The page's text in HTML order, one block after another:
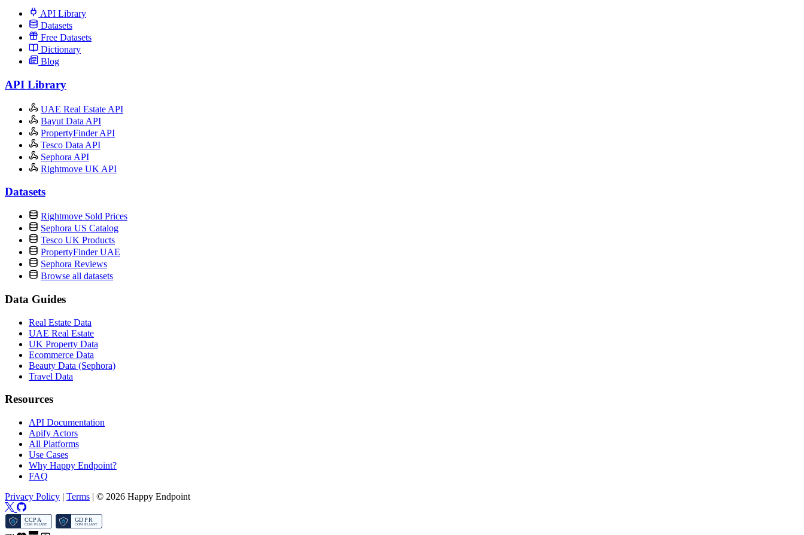
API Library
Datasets
Free Datasets
Dictionary
Blog
API Library
UAE Real Estate API
Bayut Data API
PropertyFinder API
Tesco Data API
Sephora API
Rightmove UK API
Datasets
Rightmove Sold Prices
Sephora US Catalog
Tesco UK Products
PropertyFinder UAE
Sephora Reviews
Browse all datasets
Data Guides
Real Estate Data
UAE Real Estate
UK Property Data
Ecommerce Data
Beauty Data (Sephora)
Travel Data
Resources
API Documentation
Apify Actors
All Platforms
Use Cases
Why Happy Endpoint?
FAQ
Privacy Policy | Terms | © 2026 Happy Endpoint